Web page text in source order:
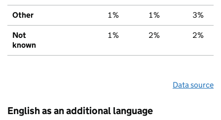
Other 1% 1% 3%
Not
known
1% 2% 2%
Data source
English as an additional language